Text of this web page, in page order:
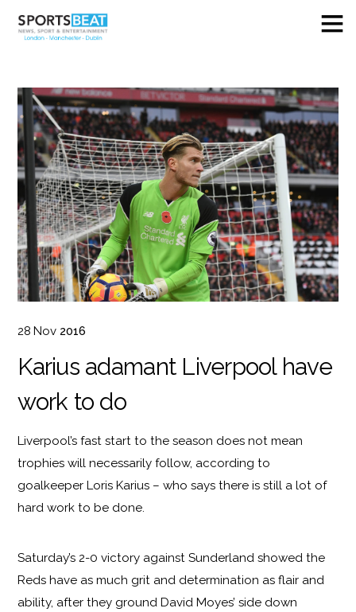
28 Nov 2016
Karius adamant Liverpool have
work to do
Liverpool’s fast start to the season does not mean
trophies will necessarily follow, according to
goalkeeper Loris Karius – who says there is still a lot of
hard work to be done.
Saturday’s 2-0 victory against Sunderland showed the
Reds have as much grit and determination as flair and
ability, after they ground David Moyes’ side down